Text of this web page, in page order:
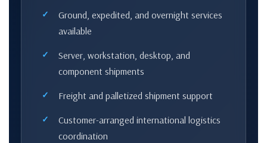
Ground, expedited, and overnight services
available
Server, workstation, desktop, and
component shipments
Freight and palletized shipment support
Customer-arranged international logistics
coordination